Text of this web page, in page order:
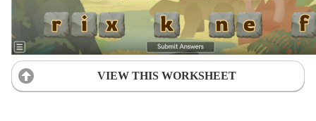
VIEW THIS WORKSHEET